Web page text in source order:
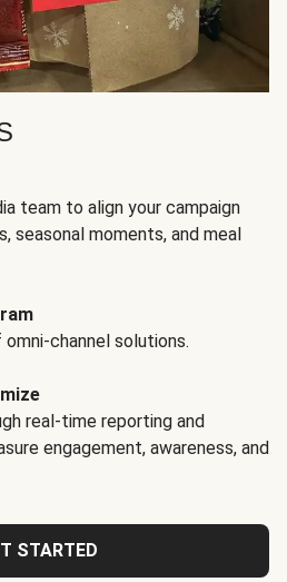
team to align your campaign
seasonal moments, and meal
channel solutions.
real-time reporting and
engagement, awareness, and
STARTED